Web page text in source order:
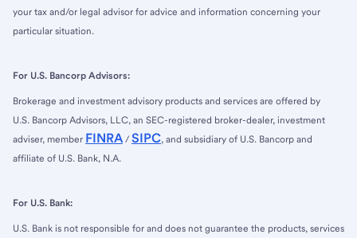
your tax and/or legal advisor for advice and information concerning your
particular situation.
For U.S. Bancorp Advisors:
Brokerage and investment advisory products and services are offered by
U.S. Bancorp Advisors, LLC, an SEC-registered broker-dealer, investment
adviser, member FINRA / SIPC, and subsidiary of U.S. Bancorp and
affiliate of U.S. Bank, N.A.
For U.S. Bank:
U.S. Bank is not responsible for and does not guarantee the products, services